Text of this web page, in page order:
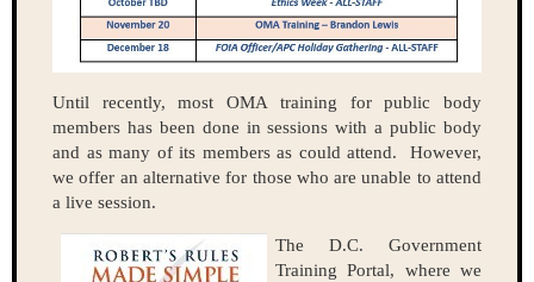
Until recently, most OMA training for public body
members has been done in sessions with a public body
and as many of its members as could attend. However,
we offer an alternative for those who are unable to attend
a live session.
The D.C. Government
Training Portal, where we